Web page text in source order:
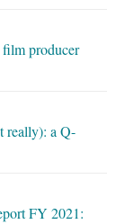
producer
really): a Q-
FY 2021: